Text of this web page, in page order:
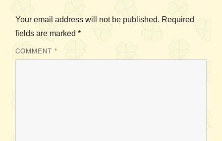
Your email address will not be published. Required
fields are marked *
COMMENT *